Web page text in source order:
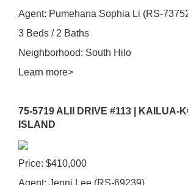
Agent: Pumehana Sophia Li (RS-
3 Beds / 2 Baths
Neighborhood: South Hilo
Learn more>
75-5719 ALII DRIVE #113 | KAILUA-
ISLAND
Price: $410,000
Agent: Jenni Lee (RS-69239)